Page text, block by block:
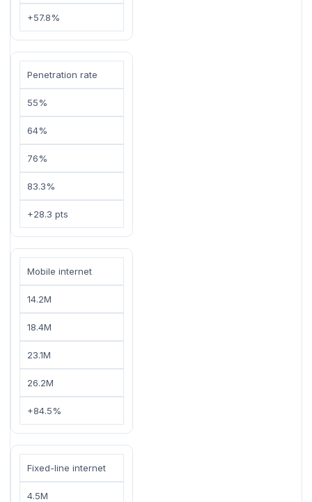
+57.8%
Penetration rate
55%
64%
76%
83.3%
+28.3 pts
Mobile internet
14.2M
18.4M
23.1M
26.2M
+84.5%
Fixed-line internet
4.5M